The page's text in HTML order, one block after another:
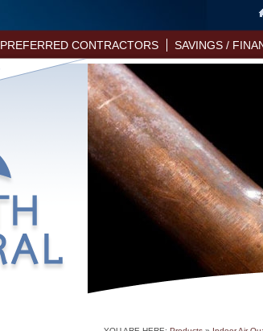
PREFERRED CONTRACTORS SAVINGS /